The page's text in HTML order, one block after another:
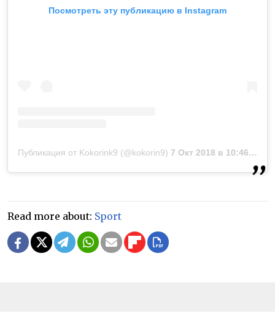
Посмотреть эту публикацию в Instagram
Публикация от Kokorink9 (@kokorin9) 7 Окт 2018 в 10:46 PDT
Read more about: Sport